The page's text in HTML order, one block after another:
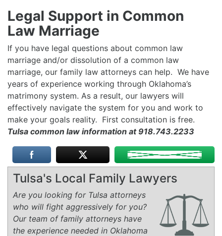
Legal Support in Common
Law Marriage
If you have legal questions about common law
marriage and/or dissolution of a common law
marriage, our family law attorneys can help. We have
years of experience working through Oklahoma’s
matrimony system. As a result, our lawyers will
effectively navigate the system for you and work to
make your goals reality. First consultation is free.
Tulsa common law information at 918.743.2233
Tulsa's Local Family Lawyers
Are you looking for Tulsa attorneys
who will fight aggressively for you?
Our team of family attorneys have
the experience needed in Oklahoma